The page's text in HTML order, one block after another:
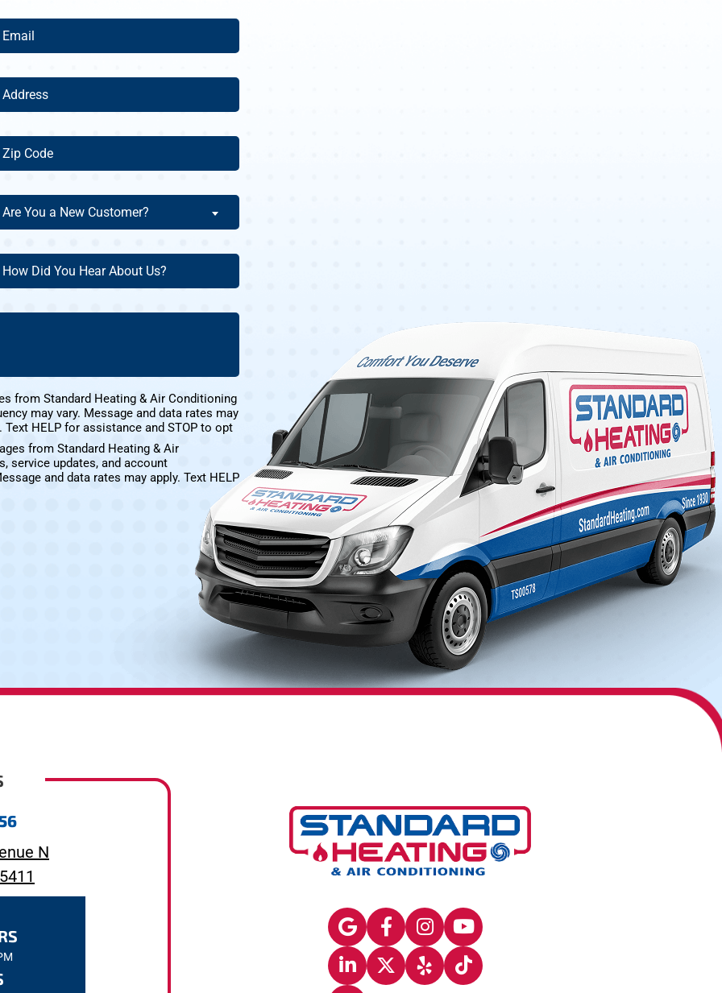
Are You a New Customer?
from Standard Heating & Air Conditioning
may vary. Message and data rates may
HELP for assistance and STOP to opt
from Standard Heating & Air
service updates, and account
and data rates may apply. Text HELP
N